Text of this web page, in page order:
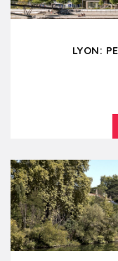
LYON:
Perrache and
and renewal,